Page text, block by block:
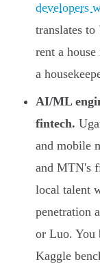
developers
translates
rent a
a
AI/ML
fintech.
and mobile
and MTN's
local talent
penetration
or Luo. You
Kaggle